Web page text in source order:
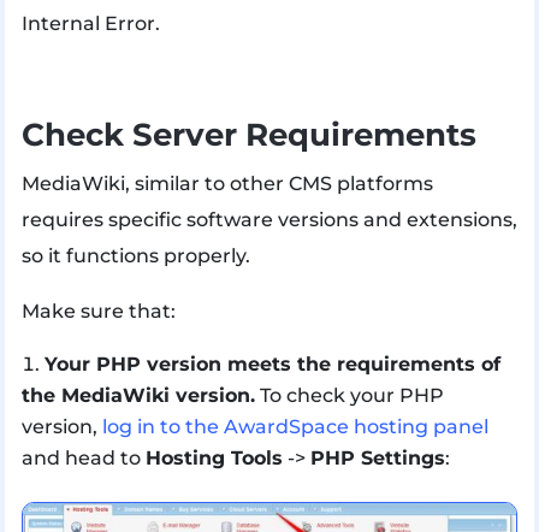
Internal Error.
Check Server Requirements
MediaWiki, similar to other CMS platforms
requires specific software versions and extensions,
so it functions properly.
Make sure that:
Your PHP version meets the requirements of
the MediaWiki version.To check your PHP
version, log in to the AwardSpace hosting panel
and head to Hosting Tools -> PHP Settings: